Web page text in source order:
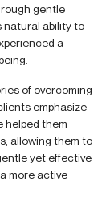
gentle
natural ability to
a
of overcoming
emphasize
helped them
allowing them to
yet effective
more active